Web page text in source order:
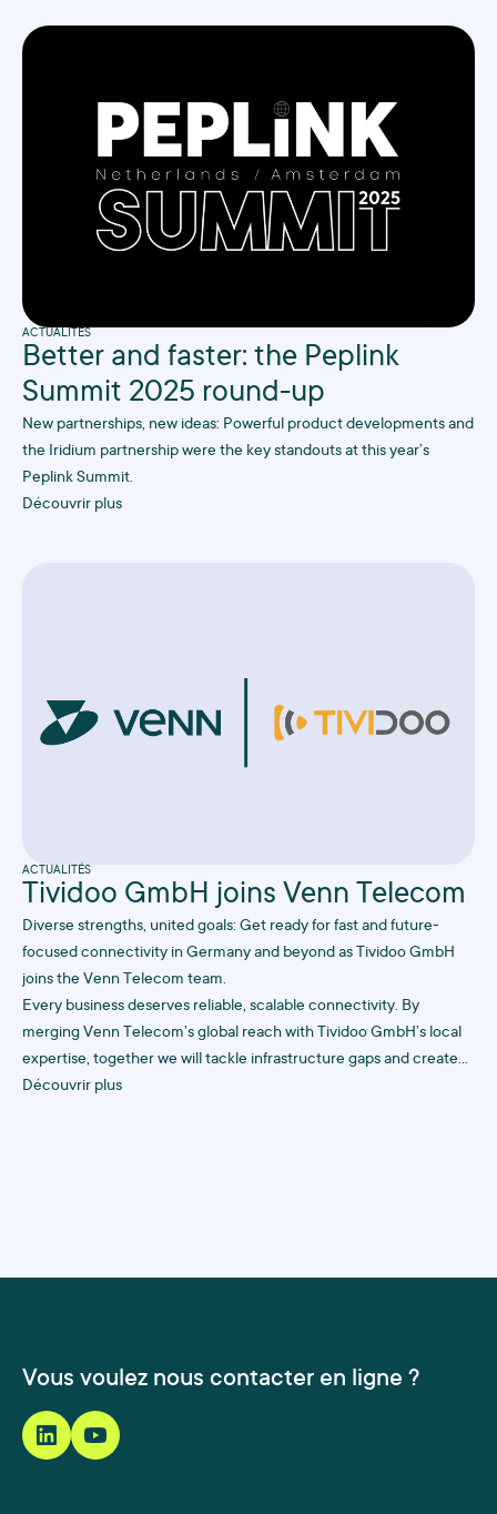
ACTUALITÉS
Better and faster: the Peplink
Summit 2025 round-up
New partnerships, new ideas: Powerful product developments and
the Iridium partnership were the key standouts at this year’s
Peplink Summit.
Découvrir plus
ACTUALITÉS
Tividoo GmbH joins Venn Telecom
Diverse strengths, united goals: Get ready for fast and future-
focused connectivity in Germany and beyond as Tividoo GmbH
joins the Venn Telecom team.
Every business deserves reliable, scalable connectivity. By
merging Venn Telecom’s global reach with Tividoo GmbH’s local
expertise, together we will tackle infrastructure gaps and create
future-proof solutions to keep your business online, always.
Découvrir plus
Vous voulez nous contacter en ligne ?